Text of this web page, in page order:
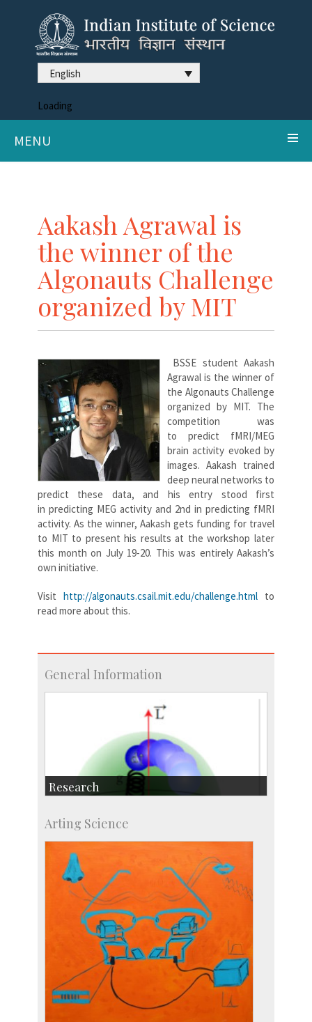
English
Loading
MENU
Aakash Agrawal is
the winner of the
Algonauts Challenge
organized by MIT
BSSE student Aakash
Agrawal is the winner of
the Algonauts Challenge
organized by MIT. The
competition was
to predict fMRI/MEG
brain activity evoked by
images. Aakash trained
deep neural networks to
predict these data, and his entry stood first
in predicting MEG activity and 2nd in predicting fMRI
activity. As the winner, Aakash gets funding for travel
to MIT to present his results at the workshop later
this month on July 19-20. This was entirely Aakash’s
own initiative.
Visit http://algonauts.csail.mit.edu/challenge.html to
read more about this.
General Information
Research
Accolades
IISc in the News
more…
Arting Science